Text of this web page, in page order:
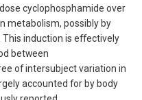
cyclophosphamide over
metabolism, possibly by
induction is effectively
between
of intersubject variation in
accounted for by body